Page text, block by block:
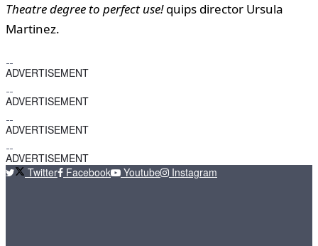
Theatre degree to perfect use!quips director Ursula
Martinez.
ADVERTISEMENT
ADVERTISEMENT
ADVERTISEMENT
ADVERTISEMENT
Twitter
Facebook Youtube Instagram